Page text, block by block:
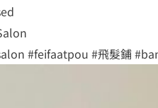
#feifaatpou #飛髮鋪